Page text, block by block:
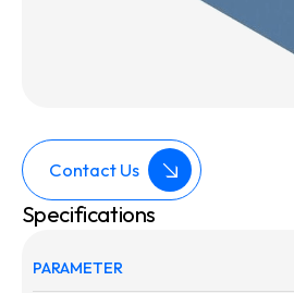
Contact Us
Specifications
PARAMETER